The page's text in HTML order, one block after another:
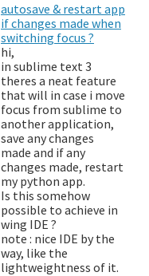
autosave & restart app
if changes made when
switching focus ?
hi,
in sublime text 3
theres a neat feature
that will in case i move
focus from sublime to
another application,
save any changes
made and if any
changes made, restart
my python app.
Is this somehow
possible to achieve in
wing IDE ?
note : nice IDE by the
way, like the
lightweightness of it.